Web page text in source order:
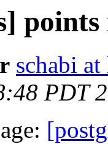
schabi
PDT